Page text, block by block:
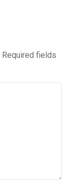
Required fields